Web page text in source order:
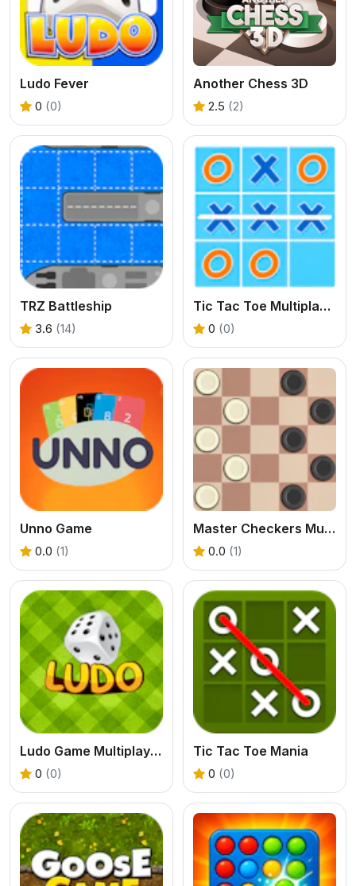
Ludo Fever
0 (0)
Another Chess 3D
2.5 (2)
TRZ Battleship
3.6 (14)
Tic Tac Toe Multiplayer
0 (0)
Unno Game
0.0 (1)
Master Checkers Multiplayer
0.0 (1)
Ludo Game Multiplayer
0 (0)
Tic Tac Toe Mania
0 (0)